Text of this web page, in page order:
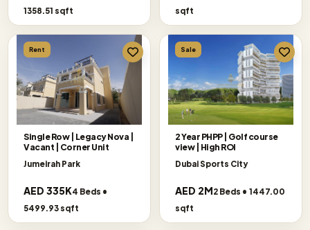
1358.51 sqft
sqft
Rent
Single Row | Legacy Nova |
Vacant | Corner Unit
Jumeirah Park
AED 335K4 Beds •
5499.93 sqft
Sale
2 Year PHPP | Golf course
view | High ROI
Dubai Sports City
AED 2M2 Beds • 1447.00
sqft